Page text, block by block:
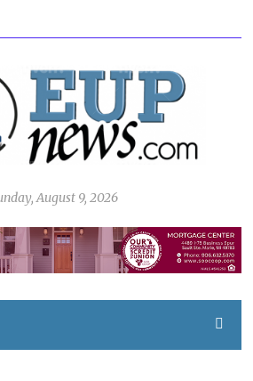
August 9, 2026